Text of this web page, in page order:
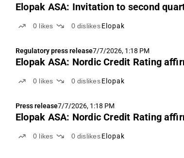
Elopak ASA: Invitation to second
0 likes 0 dislikes Elopak
Regulatory press release7/7/2026, 1:18 PM
Elopak ASA: Nordic Credit Rating
0 likes 0 dislikes Elopak
Press release7/7/2026, 1:18 PM
Elopak ASA: Nordic Credit Rating
0 likes 0 dislikes Elopak